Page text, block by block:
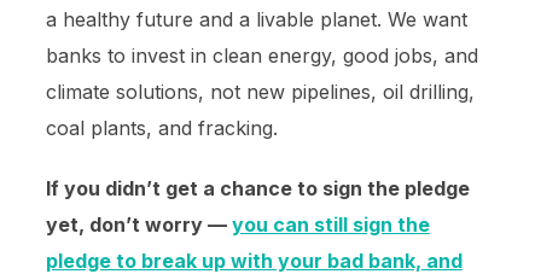
a healthy future and a livable planet. We want
banks to invest in clean energy, good jobs, and
climate solutions, not new pipelines, oil drilling,
coal plants, and fracking.
If you didn’t get a chance to sign the pledge
yet, don’t worry — you can still sign the
pledge to break up with your bad bank, and